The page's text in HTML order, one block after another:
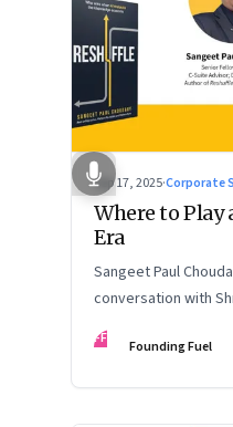
Sep 17, 2025·Corporate
Where to Play
Era
Sangeet Paul
conversation with
podcast: ‘The Next
the Rules’
FF Founding Fuel